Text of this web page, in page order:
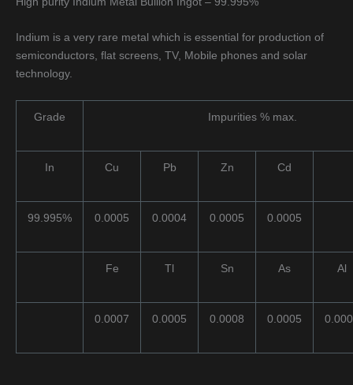
Indium is a very rare metal which is essential for production of
semiconductors, flat screens, TV, Mobile phones and solar
technology.
Grade Impurities % max.
In Cu Pb Zn Cd
99.995% 0.0005 0.0004 0.0005 0.0005
Fe Tl Sn As Al
0.0007 0.0005 0.0008 0.0005